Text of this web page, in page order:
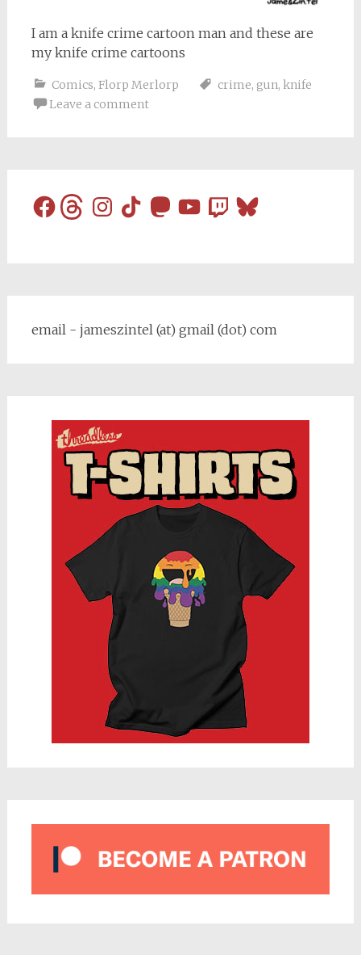
I am a knife crime cartoon man and these are
my knife crime cartoons
Comics, Florp Merlorp crime, gun, knife
Leave a comment
FacebookThreadsInstagram
TikTokMastodon
YouTubeTwitchBluesky
email - jameszintel (at) gmail (dot) com